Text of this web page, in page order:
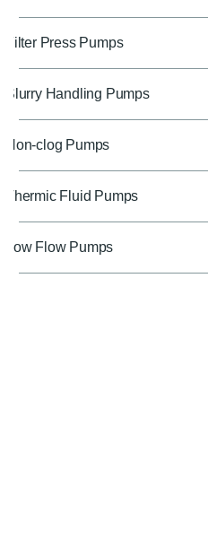
Filter Press Pumps
Slurry Handling Pumps
Non-clog Pumps
Thermic Fluid Pumps
Low Flow Pumps